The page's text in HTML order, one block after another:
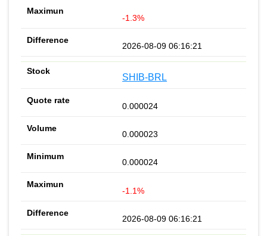
-1.3%
2026-08-09 06:16:21
SHIB-BRL
0.000024
0.000023
0.000024
-1.1%
2026-08-09 06:16:21